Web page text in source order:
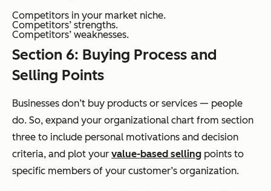
Competitors in your market niche.
Competitors’ strengths.
Competitors’ weaknesses.
Section 6: Buying Process and
Selling Points
Businesses don’t buy products or services — people
do. So, expand your organizational chart from section
three to include personal motivations and decision
criteria, and plot your value-based selling points to
specific members of your customer’s organization.